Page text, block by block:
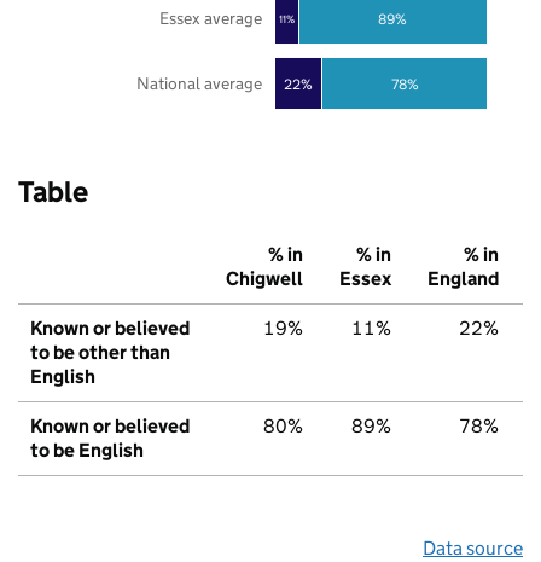
22%
11%
78%
89%
National average
Essex average
Table
% in
Chigwell
% in
Essex
% in
England
Known or believed
to be other than
English
19% 11% 22%
Known or believed
to be English
80% 89% 78%
Data source